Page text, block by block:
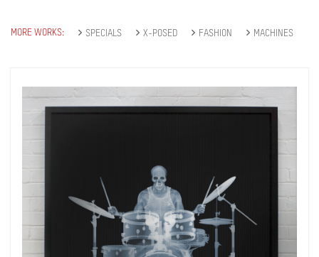
MORE WORKS: SPECIALS X-POSED FASHION MACHINES